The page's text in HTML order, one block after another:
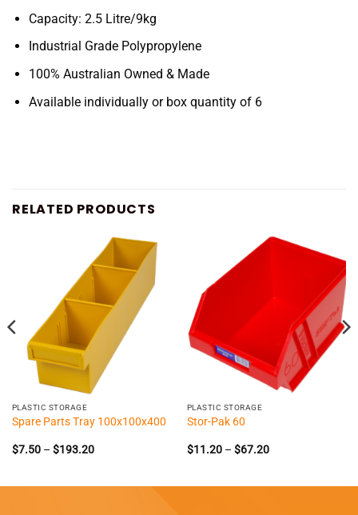
Capacity: 2.5 Litre/9kg
Industrial Grade Polypropylene
100% Australian Owned & Made
Available individually or box quantity of 6
RELATED PRODUCTS
PLASTIC STORAGE
Spare Parts Tray 100x100x400
$7.50 – $193.20Price
$193.20
PLASTIC STORAGE
Stor-Pak 60
$11.20 – $67.20Price
$67.20